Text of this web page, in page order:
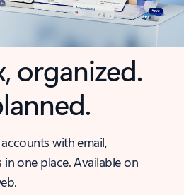
organized.
with email,
one place. Available on